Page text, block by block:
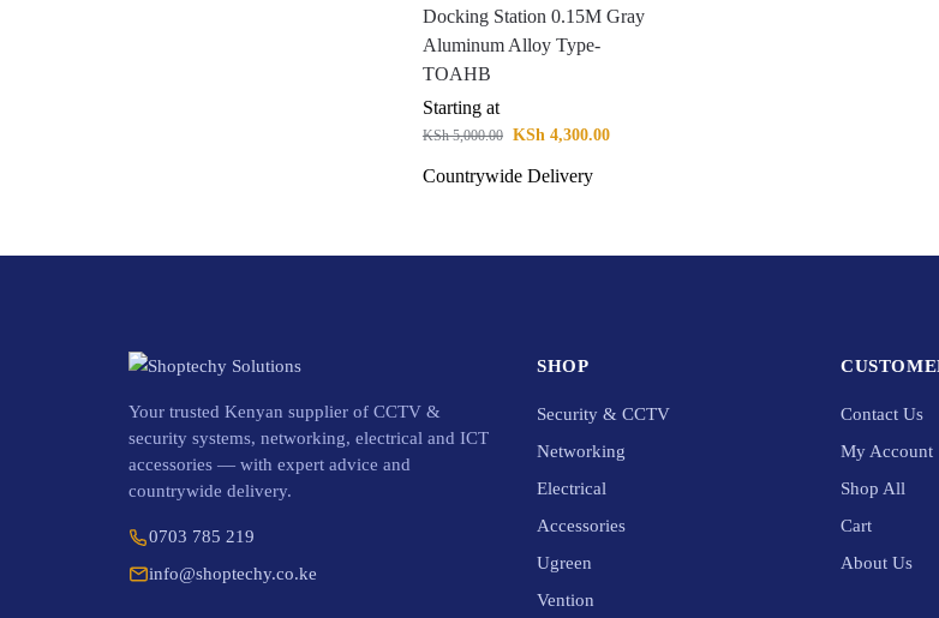
Docking Station 0.15M Gray
Aluminum Alloy Type-
TOAHB
Starting at
KSh5,000.00 KSh 4,300.00
Countrywide Delivery
Your trusted Kenyan supplier of CCTV &
security systems, networking, electrical and ICT
accessories — with expert advice and
countrywide delivery.
0703 785 219
info@shoptechy.co.ke
SHOP
Security & CCTV
Networking
Electrical
Accessories
Ugreen
Vention
Contact Us
My Account
Shop All
Cart
About Us